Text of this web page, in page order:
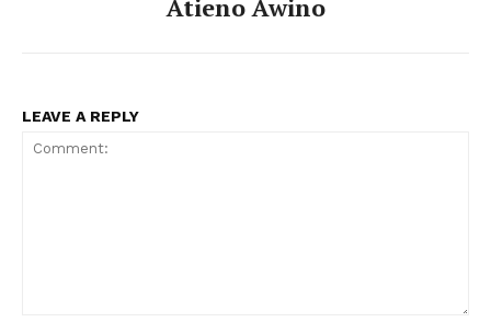
Atieno Awino
LEAVE A REPLY